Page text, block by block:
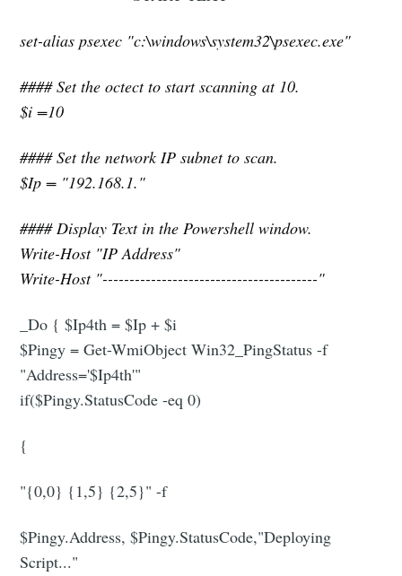
set-alias psexec "c:\windows\system32\psexec.exe"
#### Set the octect to start scanning at 10.
$i =10
#### Set the network IP subnet to scan.
$Ip = "192.168.1."
#### Display Text in the Powershell window.
Write-Host "IP Address"
Write-Host "----------------------------------------"
_Do { $Ip4th = $Ip + $i
$Pingy = Get-WmiObject Win32_PingStatus -f
"Address='$Ip4th'"
if($Pingy.StatusCode -eq 0)
{
"{0,0} {1,5} {2,5}" -f
$Pingy.Address, $Pingy.StatusCode,"Deploying
Script..."